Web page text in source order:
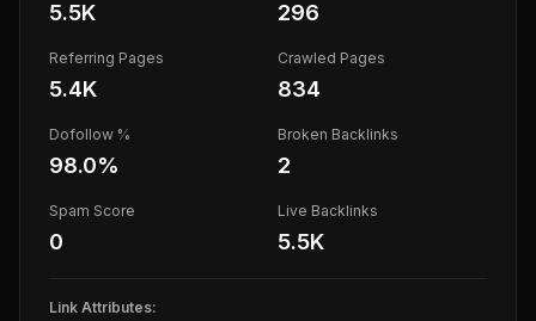
5.5K 296
Referring Pages
5.4K
Crawled Pages
834
Dofollow %
98.0%
Broken Backlinks
2
Spam Score
0
Live Backlinks
5.5K
Link Attributes: